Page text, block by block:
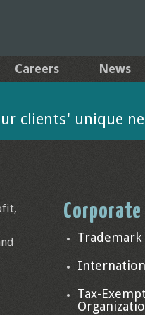
Careers News
clients' unique
Trademark
Tax-Exempt